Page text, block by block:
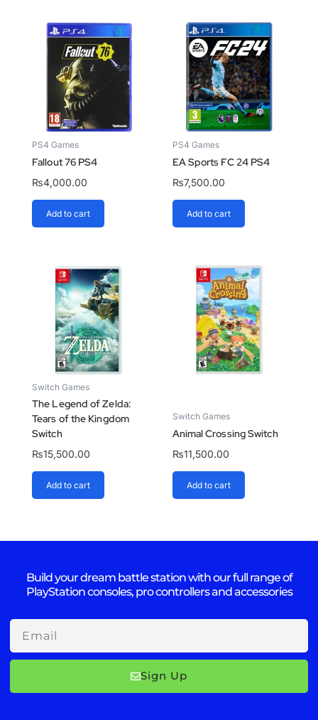
PS4 Games
Fallout 76 PS4
₨4,000.00
Add to cart
PS4 Games
EA Sports FC 24 PS4
₨7,500.00
Add to cart
Switch Games
The Legend of Zelda:
Tears of the Kingdom
Switch
₨15,500.00
Add to cart
Switch Games
Animal Crossing Switch
₨11,500.00
Add to cart
Build your dream battle station with our full range of
PlayStation consoles, pro controllers and accessories
Email
Sign Up